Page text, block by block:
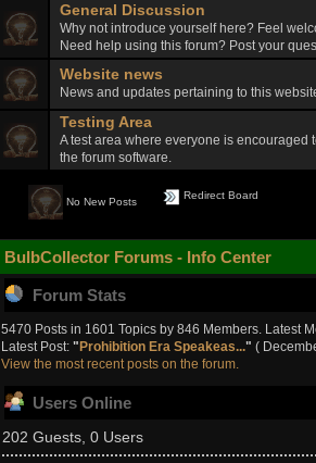
General Discussion
Why not introduce yourself here? Feel
Need help using this forum? Post your
Website news
News and updates pertaining to this
Testing Area
A test area where everyone is encouraged
the forum software.
No New Posts Redirect Board
BulbCollector Forums - Info Center
Forum Stats
5470 Posts in 1601 Topics by 846 Members. Latest
Latest Post:"Prohibition Era Speakeas..." (
View the most recent posts on the forum.
Users Online
202 Guests, 0 Users